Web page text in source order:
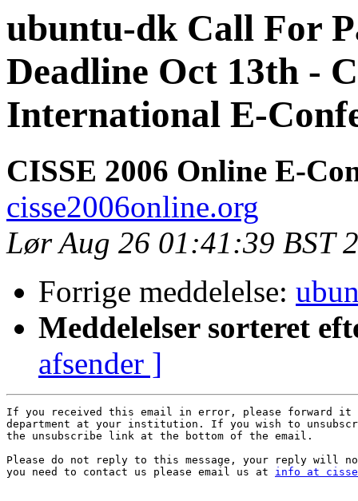
ubuntu-dk Call For
Deadline Oct 13th -
International E-
CISSE 2006 Online E-
cisse2006online.org
Lør Aug 26 01:41:39 BST
Forrige meddelelse:
Meddelelser sorteret
afsender ]
If you received this email in error, please forward it
department at your institution. If you wish to
the unsubscribe link at the bottom of the email.
Please do not reply to this message, your reply will
you need to contact us please email us at info at